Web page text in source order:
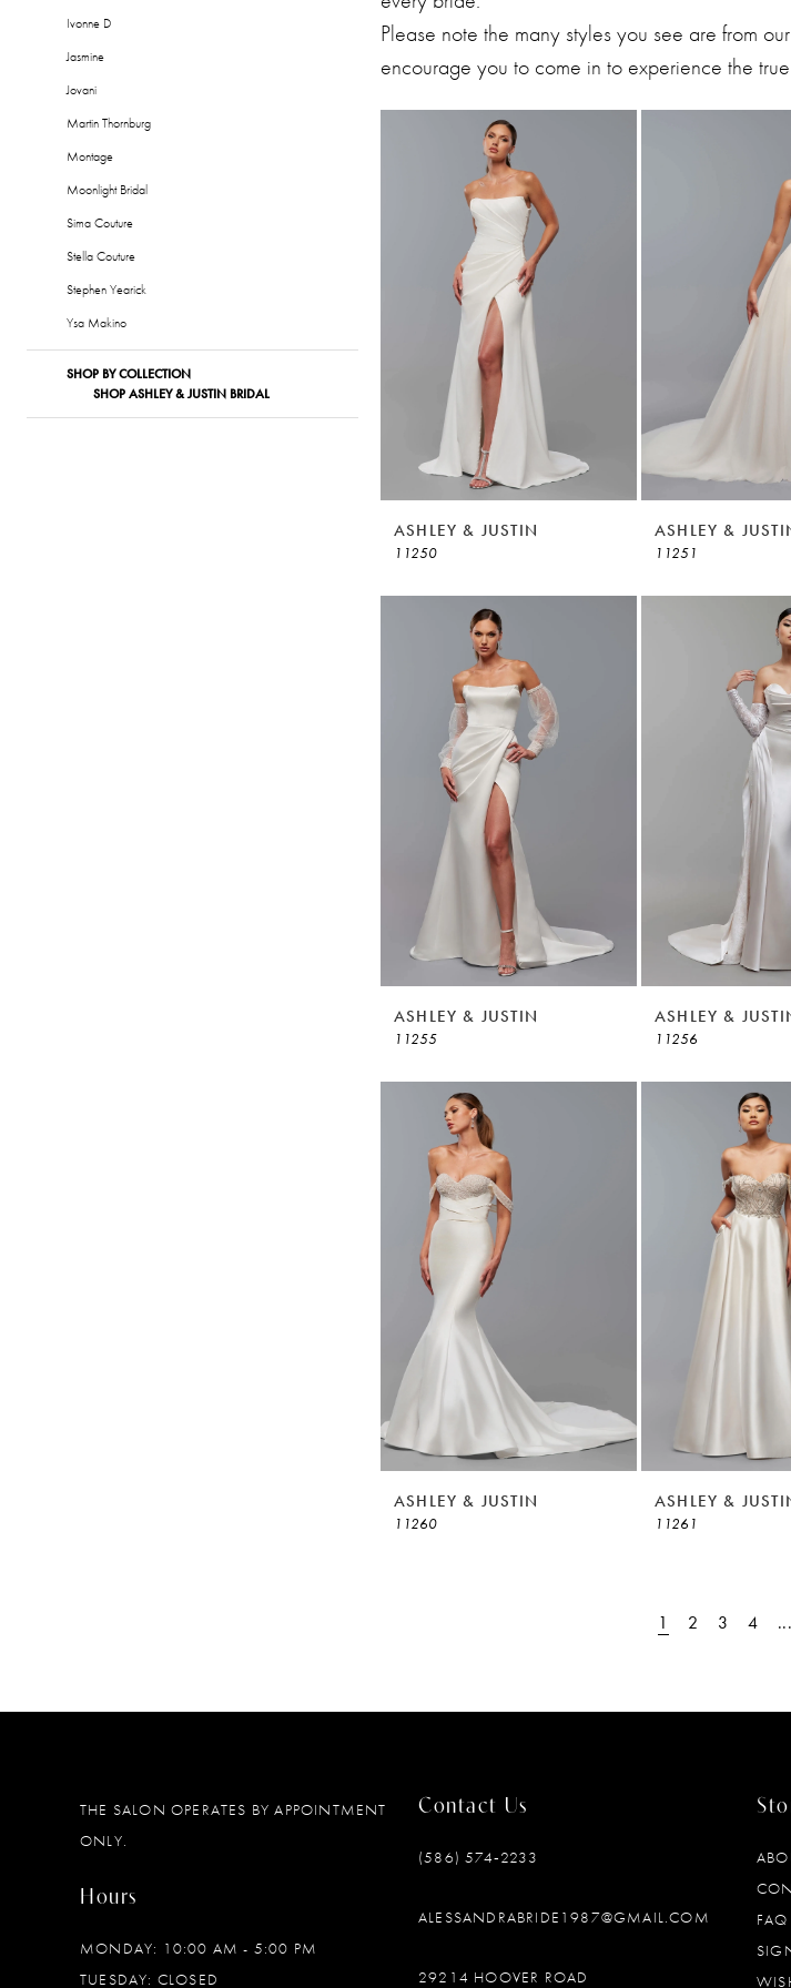
Ivonne D
Jasmine
Jovani
Martin Thornburg
Montage
Moonlight Bridal
Sima Couture
Stella Couture
Stephen Yearick
Ysa Makino
SHOP BY COLLECTION
SHOP ASHLEY & JUSTIN BRIDAL
Please note the many styles you see are from
encourage you to come in to experience the
ASHLEY & JUSTIN
11250
ASHLEY &
11251
ASHLEY & JUSTIN
11255
ASHLEY &
11256
ASHLEY & JUSTIN
11260
ASHLEY &
11261
1 2 3 4 ...
THE SALON OPERATES BY APPOINTMENT
ONLY.
Hours
MONDAY: 10:00 AM - 5:00 PM
TUESDAY: CLOSED
Contact Us
(586) 574‑2233
ALESSANDRABRIDE1987@GMAIL.COM
29214 HOOVER ROAD
FAQ